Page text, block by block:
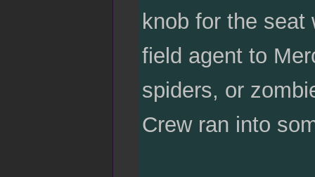
knob for the seat
field agent to
spiders, or
Crew ran into